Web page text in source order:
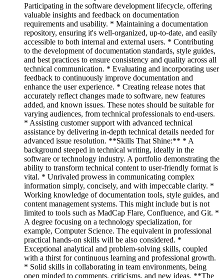
Participating in the software development lifecycle, offering
valuable insights and feedback on documentation
requirements and usability. * Maintaining a documentation
repository, ensuring it's well-organized, up-to-date, and easily
accessible to both internal and external users. * Contributing
to the development of documentation standards, style guides,
and best practices to ensure consistency and quality across all
technical communication. * Evaluating and incorporating user
feedback to continuously improve documentation and
enhance the user experience. * Creating release notes that
accurately reflect changes made to software, new features
added, and known issues. These notes should be suitable for
varying audiences, from technical professionals to end-users.
* Assisting customer support with advanced technical
assistance by delivering in-depth technical details needed for
advanced issue resolution. **Skills That Shine:** * A
background steeped in technical writing, ideally in the
software or technology industry. A portfolio demonstrating the
ability to transform technical content to user-friendly format is
vital. * Unrivaled prowess in communicating complex
information simply, concisely, and with impeccable clarity. *
Working knowledge of documentation tools, style guides, and
content management systems. This might include but is not
limited to tools such as MadCap Flare, Confluence, and Git. *
A degree focusing on a technology specialization, for
example, Computer Science. The equivalent in professional
practical hands-on skills will be also considered. *
Exceptional analytical and problem-solving skills, coupled
with a thirst for continuous learning and professional growth.
* Solid skills in collaborating in team environments, being
open minded to comments, criticisms, and new ideas. **The